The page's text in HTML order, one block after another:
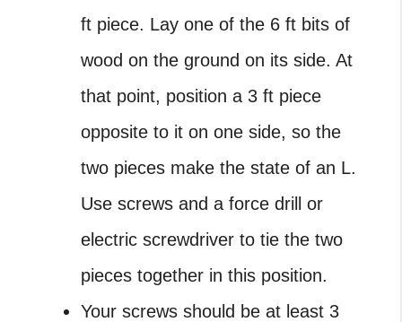
ft piece. Lay one of the 6 ft bits of
wood on the ground on its side. At
that point, position a 3 ft piece
opposite to it on one side, so the
two pieces make the state of an L.
Use screws and a force drill or
electric screwdriver to tie the two
pieces together in this position.
Your screws should be at least 3